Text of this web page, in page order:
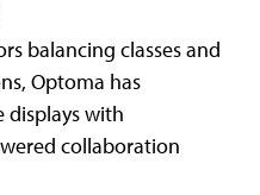
balancing classes and
Optoma has
displays with
collaboration